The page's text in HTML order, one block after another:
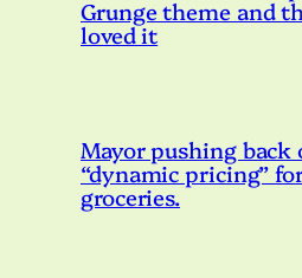
Grunge theme and
loved it
Mayor pushing back
“dynamic pricing”
groceries.